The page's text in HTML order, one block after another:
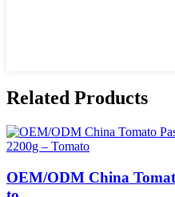
Related Products
OEM/ODM China